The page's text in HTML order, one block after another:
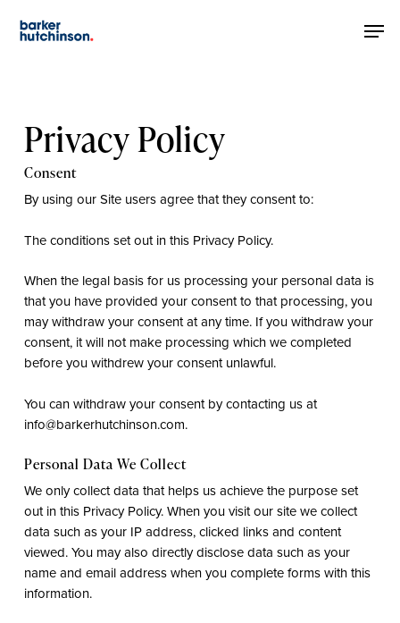
Privacy Policy
Consent
By using our Site users agree that they consent to:
The conditions set out in this Privacy Policy.
When the legal basis for us processing your personal data is
that you have provided your consent to that processing, you
may withdraw your consent at any time. If you withdraw your
consent, it will not make processing which we completed
before you withdrew your consent unlawful.
You can withdraw your consent by contacting us at
info@barkerhutchinson.com.
Personal Data We Collect
We only collect data that helps us achieve the purpose set
out in this Privacy Policy. When you visit our site we collect
data such as your IP address, clicked links and content
viewed. You may also directly disclose data such as your
name and email address when you complete forms with this
information.